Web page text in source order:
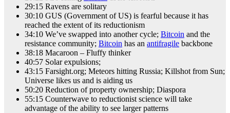
29:15 Ravens are solitary
30:10 GUS (Government of US) is fearful because it has
reached the extent of its reductionism
34:10 We’ve swapped into another cycle; Bitcoin and the
resistance community; Bitcoin has an antifragile backbone
38:18 Macaroon – Fluffy thinker
40:57 Solar expulsions;
43:15 Farsight.org; Meteors hitting Russia; Killshot from Sun;
Universe likes us and is aiding us
50:20 Reduction of property ownership; Diaspora
55:15 Counterwave to reductionist science will take
advantage of the ability to see larger patterns